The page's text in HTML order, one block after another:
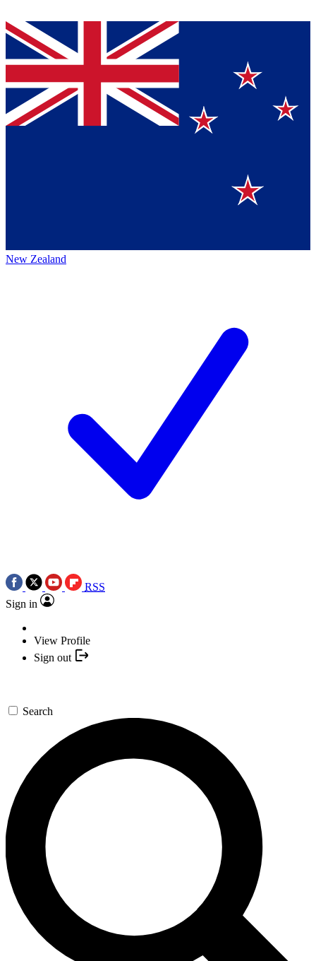
New Zealand
RSS
Sign in
View Profile
Sign out
Search